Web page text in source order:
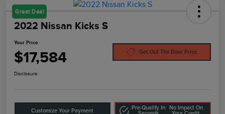
Great Deal
2022 Nissan Kicks S
Your Price
$17,584 Get Out The Door Price
Disclosure
Customize Your Payment
Pre-Qualify In
No Impact On